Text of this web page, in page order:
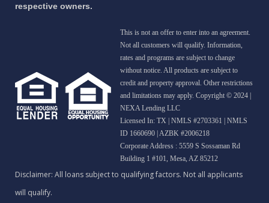
respective owners.
This is not an offer to enter into an agreement.
Not all customers will qualify. Information,
rates and programs are subject to change
without notice. All products are subject to
credit and property approval. Other restrictions
and limitations may apply. Copyright © 2024 |
NEXA Lending LLC
Licensed In: TX | NMLS #2703361 | NMLS
ID 1660690 | AZBK #2006218
Corporate Address : 5559 S Sossaman Rd
Building 1 #101, Mesa, AZ 85212